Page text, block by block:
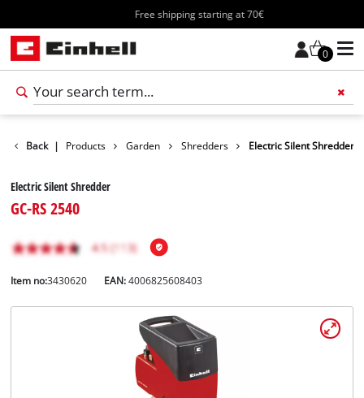
Free shipping starting at 70€
0
Back | Products Garden Shredders Electric Silent Shredder
Electric Silent Shredder
GC-RS 2540
Item no:3430620 EAN:4006825608403